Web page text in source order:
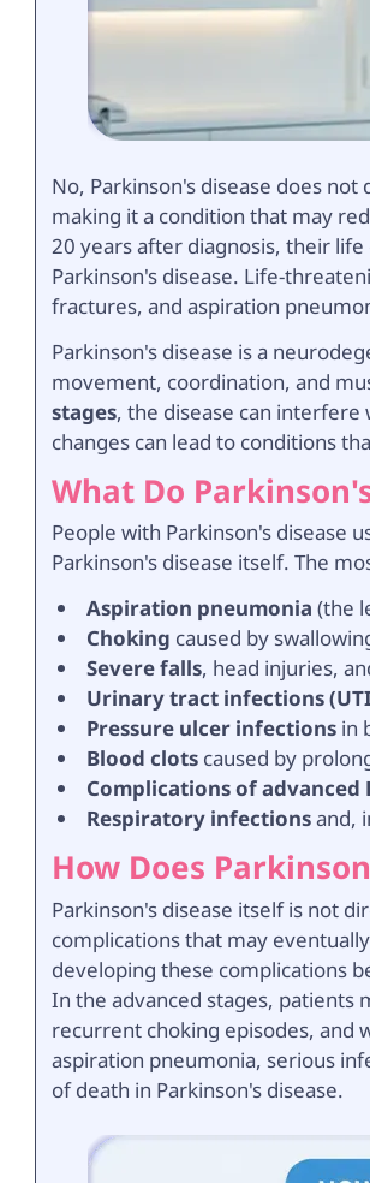
No, Parkinson's disease does
making it a condition that may
20 years after diagnosis, their
Parkinson's disease. Life-
fractures, and aspiration
Parkinson's disease is a
movement, coordination, and
stages, the disease can interfere
changes can lead to conditions
What Do
People with Parkinson's disease
Parkinson's disease itself. The
Aspiration pneumonia (the
Choking caused by
Severe falls, head injuries,
Urinary tract infections
Pressure ulcer infections in
Blood clots caused by
Complications of advanced
Respiratory infectionsand,
How Does
Parkinson's disease itself is not
complications that may
developing these complications
In the advanced stages, patients
recurrent choking episodes, and
aspiration pneumonia, serious
of death in Parkinson's disease.